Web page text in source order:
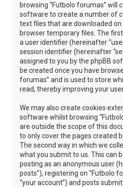
browsing “Futbolo forumas” will
software to create a number of
text files that are downloaded on
browser temporary files. The
a user identifier (hereinafter
session identifier (hereinafter
assigned to you by the phpBB
be created once you have
forumas” and is used to store
read, thereby improving your
We may also create cookies
software whilst browsing
are outside the scope of this
to only cover the pages created
The second way in which we
what you submit to us. This can
posting as an anonymous user
posts”), registering on “Futbolo
“your account”) and posts